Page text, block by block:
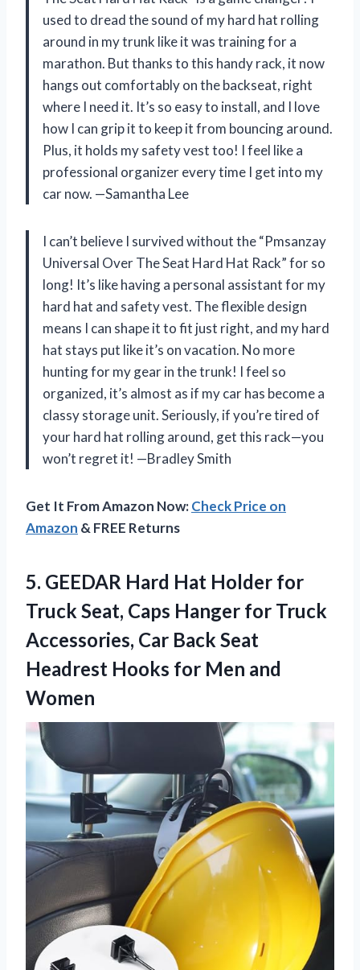
used to dread the sound of my hard hat rolling
around in my trunk like it was training for a
marathon. But thanks to this handy rack, it now
hangs out comfortably on the backseat, right
where I need it. It’s so easy to install, and I love
how I can grip it to keep it from bouncing around.
Plus, it holds my safety vest too! I feel like a
professional organizer every time I get into my
car now. —Samantha Lee
I can’t believe I survived without the “Pmsanzay
Universal Over The Seat Hard Hat Rack” for so
long! It’s like having a personal assistant for my
hard hat and safety vest. The flexible design
means I can shape it to fit just right, and my hard
hat stays put like it’s on vacation. No more
hunting for my gear in the trunk! I feel so
organized, it’s almost as if my car has become a
classy storage unit. Seriously, if you’re tired of
your hard hat rolling around, get this rack—you
won’t regret it! —Bradley Smith
Get It From Amazon Now:Check Price on
Amazon & FREE Returns
5. GEEDAR Hard Hat Holder for
Truck Seat, Caps Hanger for Truck
Accessories, Car Back Seat
Headrest Hooks for Men and
Women